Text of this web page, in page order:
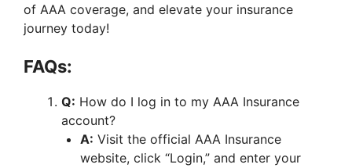
of AAA coverage, and elevate your insurance
journey today!
FAQs:
Q: How do I log in to my AAA Insurance
account?
A: Visit the official AAA Insurance
website, click “Login,” and enter your